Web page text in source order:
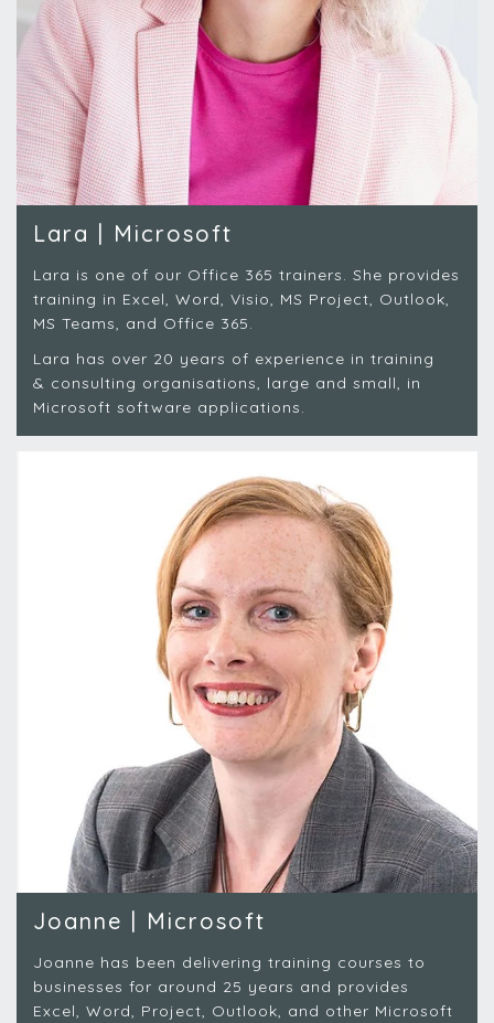
Lara | Microsoft
Lara is one of our Office 365 trainers. She provides
training in Excel, Word, Visio, MS Project, Outlook,
MS Teams, and Office 365.
Lara has over 20 years of experience in training
& consulting organisations, large and small, in
Microsoft software applications.
Joanne | Microsoft
Joanne has been delivering training courses to
businesses for around 25 years and provides
Excel, Word, Project, Outlook, and other Microsoft